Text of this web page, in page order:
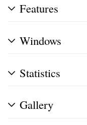
Features
Windows
Statistics
Gallery